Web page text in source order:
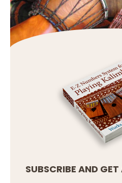
SUBSCRIBE AND GET